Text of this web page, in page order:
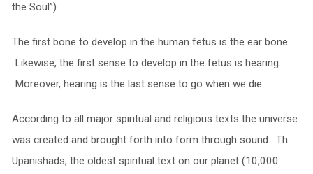
the Soul”)
The first bone to develop in the human fetus is the ear bone.
Likewise, the first sense to develop in the fetus is hearing.
Moreover, hearing is the last sense to go when we die.
According to all major spiritual and religious texts the universe
was created and brought forth into form through sound. Th
Upanishads, the oldest spiritual text on our planet (10,000